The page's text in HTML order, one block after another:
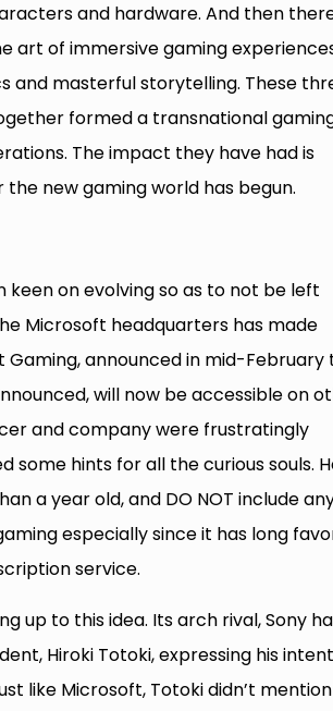
and hardware. And then
art of immersive gaming
and masterful storytelling. These
formed a transnational
The impact they have had is
new gaming world has begun.
on evolving so as to not be left
Microsoft headquarters has made
Gaming, announced in mid-February
will now be accessible on
and company were frustratingly
hints for all the curious souls.
a year old, and DO NOT include
especially since it has long
service.
up to this idea. Its arch rival, Sony
Hiroki Totoki, expressing his
like Microsoft, Totoki didn’t mention